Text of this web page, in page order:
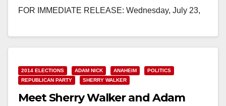
FOR IMMEDIATE RELEASE: Wednesday, July 23,
2014 ELECTIONS ADAM NICK ANAHEIM
POLITICS
REPUBLICAN PARTY
SHERRY WALKER
Meet Sherry Walker and Adam